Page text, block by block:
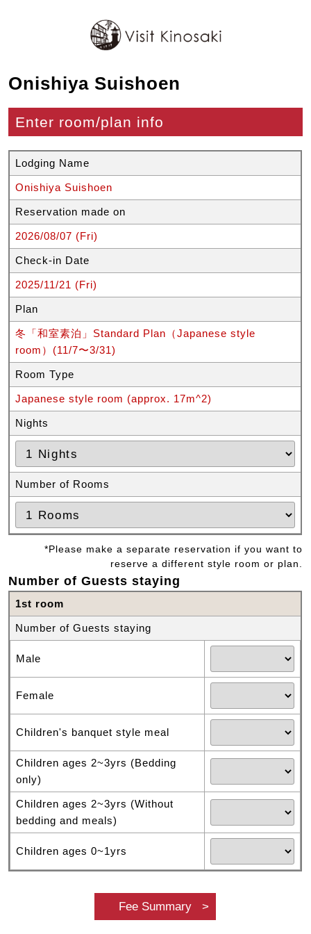
Onishiya Suishoen
Enter room/plan info
Lodging Name
Onishiya Suishoen
Reservation made on
2026/08/07 (Fri)
Check-in Date
2025/11/21 (Fri)
Plan
冬「和室素泊」Standard Plan（Japanese style
room）(11/7〜3/31)
Room Type
Japanese style room (approx. 17m^2)
Nights
Number of Rooms
*Please make a separate reservation if you want to
reserve a different style room or plan.
Number of Guests staying
1st room
Number of Guests staying
Male
Female
Children's banquet style meal
Children ages 2~3yrs (Bedding
only)
Children ages 2~3yrs (Without
bedding and meals)
Children ages 0~1yrs
Fee Summary